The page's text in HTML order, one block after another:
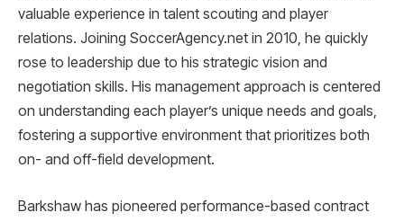
valuable experience in talent scouting and player
relations. Joining SoccerAgency.net in 2010, he quickly
rose to leadership due to his strategic vision and
negotiation skills. His management approach is centered
on understanding each player’s unique needs and goals,
fostering a supportive environment that prioritizes both
on- and off-field development.
Barkshaw has pioneered performance-based contract